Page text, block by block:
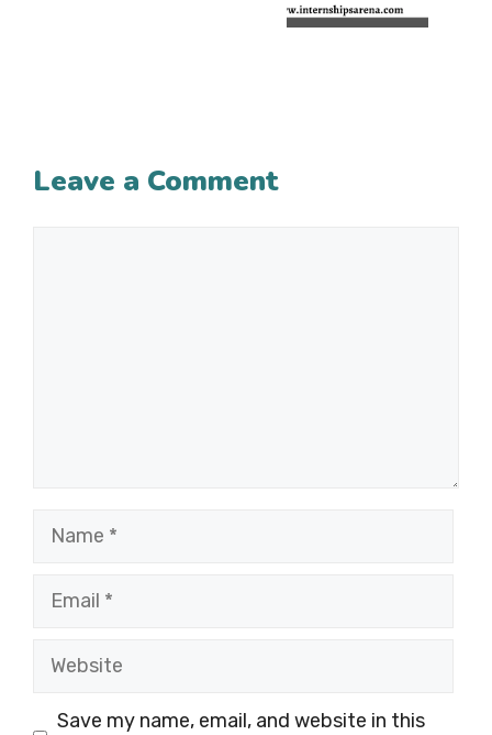
Leave a Comment
Name
Email
Website
Save my name, email, and website in this